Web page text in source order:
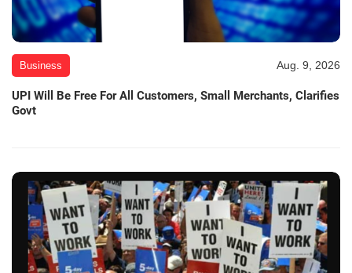
Business Aug. 9, 2026
UPI Will Be Free For All Customers, Small Merchants, Clarifies
Govt